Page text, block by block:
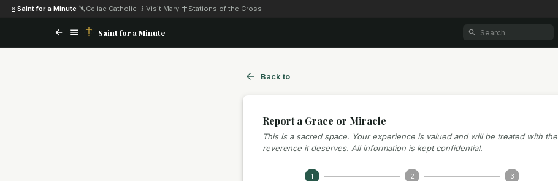
Saint for a Minute Celiac Catholic Visit Mary Stations of the Cross
Saint for a Minute
Back to
Report a Grace or Miracle
This is a sacred space. Your experience is valued and will be treated with the
reverence it deserves. All information is kept confidential.
1 2 3